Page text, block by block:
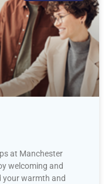
at Manchester
welcoming and
your warmth and